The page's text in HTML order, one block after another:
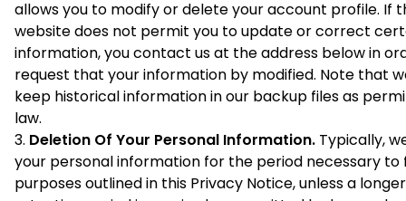
allows you to modify or delete your account profile. If
website does not permit you to update or correct
information, you contact us at the address below in
request that your information by modified. Note that
keep historical information in our backup files as
law.
Deletion Of Your Personal Information. Typically,
your personal information for the period necessary to
purposes outlined in this Privacy Notice, unless a longer